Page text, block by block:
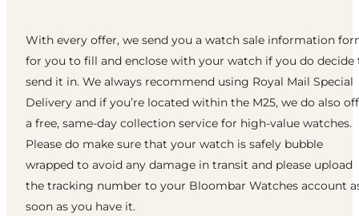
With every offer, we send you a watch sale information
for you to fill and enclose with your watch if you do decide
send it in. We always recommend using Royal Mail Special
Delivery and if you’re located within the M25, we do also
a free, same-day collection service for high-value watches.
Please do make sure that your watch is safely bubble
wrapped to avoid any damage in transit and please upload
the tracking number to your Bloombar Watches account
soon as you have it.